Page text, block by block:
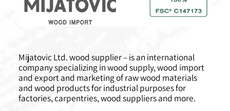
Mijatovic Ltd. wood supplier – is an international
company specializing in wood supply, wood import
and export and marketing of raw wood materials
and wood products for industrial purposes for
factories, carpentries, wood suppliers and more.